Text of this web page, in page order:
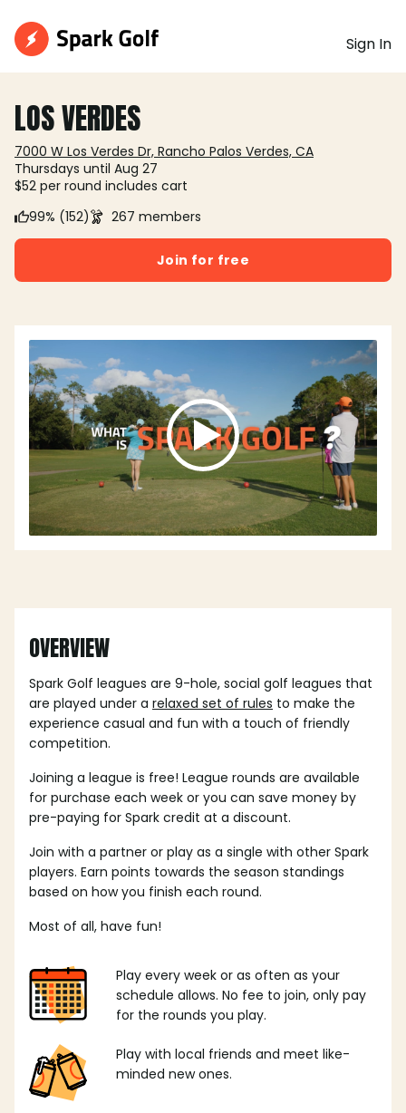
Sign In
LOS VERDES
7000 W Los Verdes Dr, Rancho Palos Verdes, CA
Thursdays until Aug 27
$52 per round includes cart
99% (152)
267 members
Join for free
OVERVIEW
Spark Golf leagues are 9-hole, social golf leagues that
are played under a relaxed set of rules to make the
experience casual and fun with a touch of friendly
competition.
Joining a league is free! League rounds are available
for purchase each week or you can save money by
pre-paying for Spark credit at a discount.
Join with a partner or play as a single with other Spark
players. Earn points towards the season standings
based on how you finish each round.
Most of all, have fun!
Play every week or as often as your
schedule allows. No fee to join, only pay
for the rounds you play.
Play with local friends and meet like-
minded new ones.